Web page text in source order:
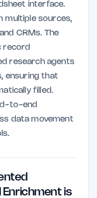
interface.
multiple sources,
CRMs. The
record
research agents
ensuring that
filled.
to-end
data movement
is